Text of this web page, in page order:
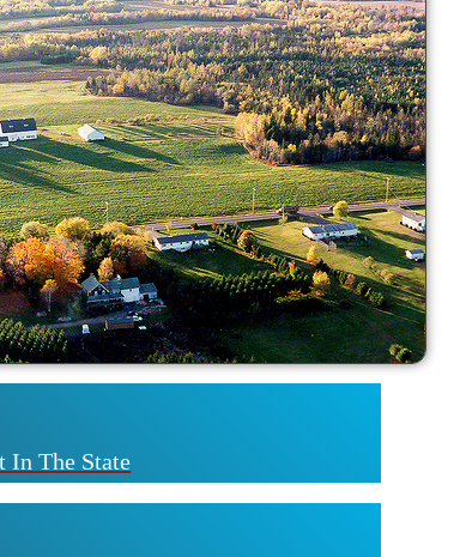
In The State